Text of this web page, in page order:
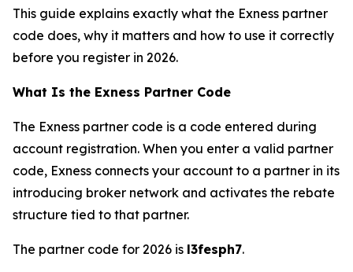
This guide explains exactly what the Exness partner
code does, why it matters and how to use it correctly
before you register in 2026.
What Is the Exness Partner Code
The Exness partner code is a code entered during
account registration. When you enter a valid partner
code, Exness connects your account to a partner in its
introducing broker network and activates the rebate
structure tied to that partner.
The partner code for 2026 is l3fesph7.